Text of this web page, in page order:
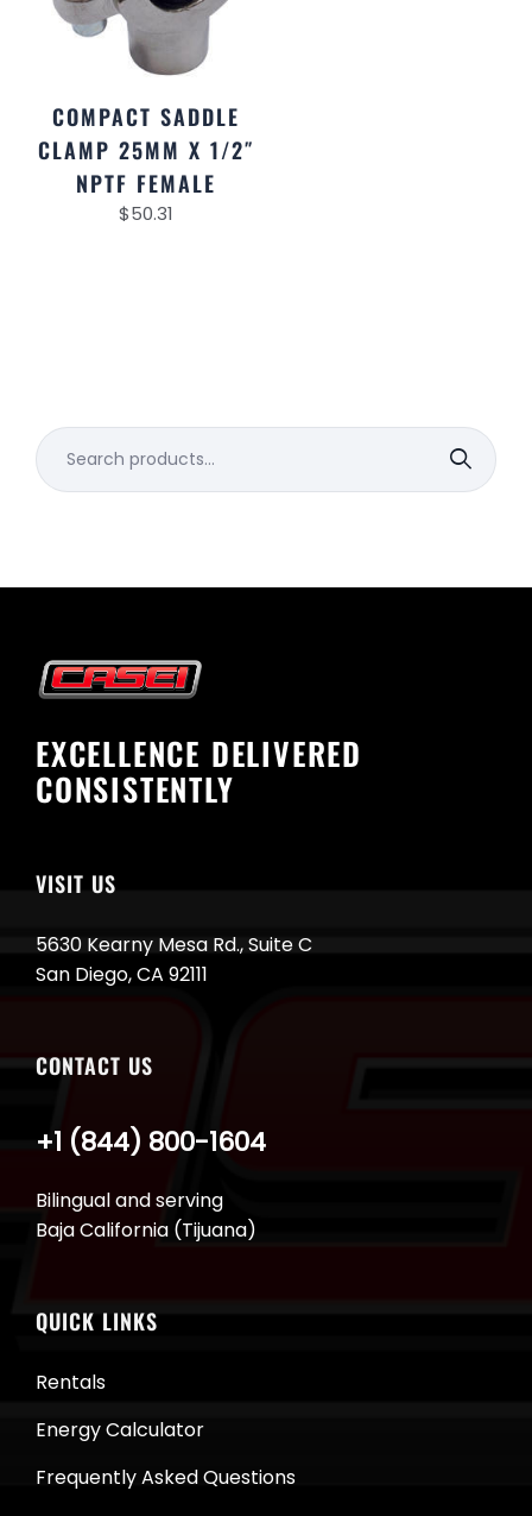
COMPACT SADDLE
CLAMP 25MM X 1/2″
NPTF FEMALE
$50.31
Search
for:
EXCELLENCE DELIVERED
CONSISTENTLY
VISIT US
5630 Kearny Mesa Rd., Suite C
San Diego, CA 92111
CONTACT US
Bilingual and serving
Baja California (Tijuana)
+1 (844) 800-1604
QUICK LINKS
Rentals
Energy Calculator
Frequently Asked Questions